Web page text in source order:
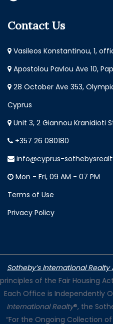
Contact Us
Vasileos Konstantinou, 1,
Apostolou Pavlou Ave 10,
28 October Ave 353,
Cyprus
Unit 3, 2 Giannou Kranidioti
+357 26 080180
info@cyprus-
Mon - Fri, 09 AM - 07 PM
Terms of Use
Privacy Policy
Sotheby’s International Realty
principles of the Fair Housing
Each Office is Independently
International Realty®, the
“For the Ongoing Collection of